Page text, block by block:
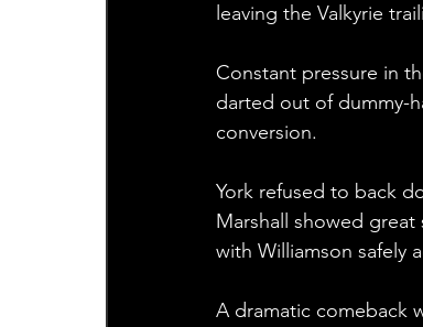
leaving the Valkyrie
Constant pressure in
darted out of dummy-
conversion.
York refused to back
Marshall showed
with Williamson safely
A dramatic comeback